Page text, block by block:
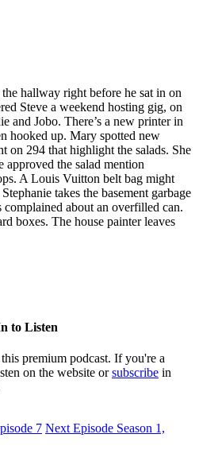
hallway right before he sat in on
Steve a weekend hosting gig, on
and Jobo. There’s a new printer in
hooked up. Mary spotted new
on 294 that highlight the salads. She
the salad mention
A Louis Vuitton belt bag might
takes the basement garbage
complained about an overfilled can.
boxes. The house painter leaves
to Listen
premium podcast. If you're a
on the website orsubscribe in
7 Next Episode Season 1,